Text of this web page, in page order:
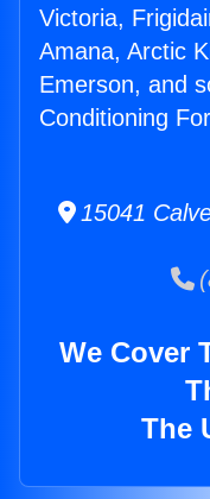
Victoria,
Amana, Arctic
Emerson, and
Conditioning
15041
We Cover
The